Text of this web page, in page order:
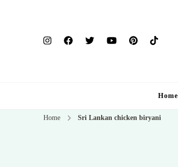
Home
Home Sri Lankan chicken biryani